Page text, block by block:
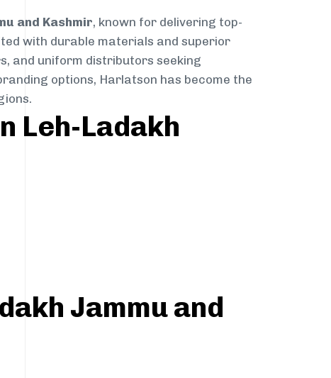
and Kashmir, known for delivering top-
with durable materials and superior
and uniform distributors seeking
options, Harlatson has become the
Leh-Ladakh
Jammu and